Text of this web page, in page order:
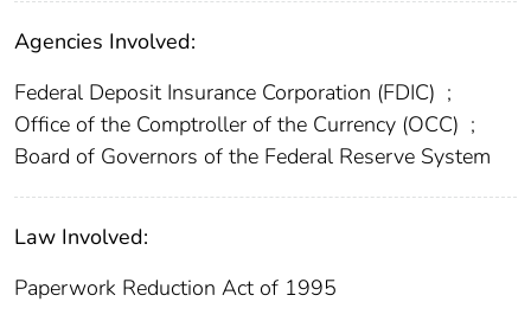
Agencies Involved:
Federal Deposit Insurance Corporation (FDIC) ;
Office of the Comptroller of the Currency (OCC) ;
Board of Governors of the Federal Reserve System
Law Involved:
Paperwork Reduction Act of 1995